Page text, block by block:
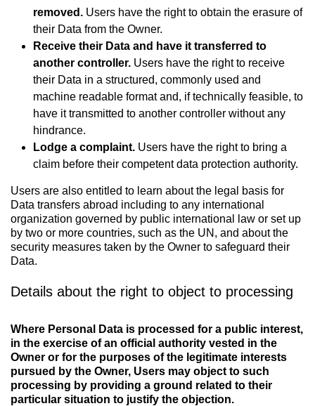
removed. Users have the right to obtain the erasure of
their Data from the Owner.
Receive their Data and have it transferred to
another controller. Users have the right to receive
their Data in a structured, commonly used and
machine readable format and, if technically feasible, to
have it transmitted to another controller without any
hindrance.
Lodge a complaint. Users have the right to bring a
claim before their competent data protection authority.
Users are also entitled to learn about the legal basis for
Data transfers abroad including to any international
organization governed by public international law or set up
by two or more countries, such as the UN, and about the
security measures taken by the Owner to safeguard their
Data.
Details about the right to object to processing
Where Personal Data is processed for a public interest,
in the exercise of an official authority vested in the
Owner or for the purposes of the legitimate interests
pursued by the Owner, Users may object to such
processing by providing a ground related to their
particular situation to justify the objection.